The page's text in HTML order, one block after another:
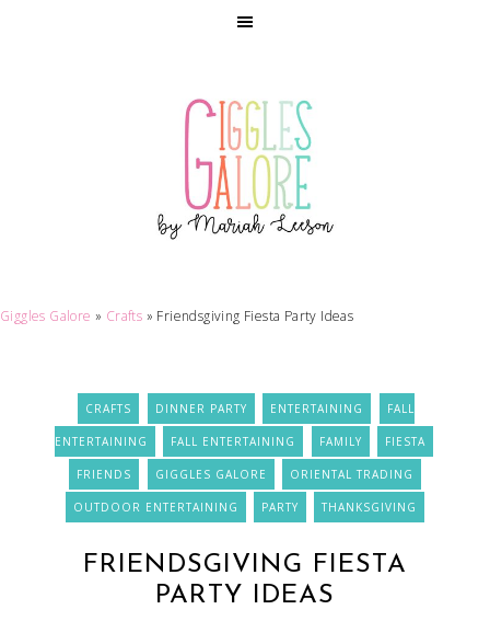
Giggles Galore » Crafts » Friendsgiving Fiesta Party Ideas
CRAFTS DINNER PARTY ENTERTAINING FALL
ENTERTAINING FALL ENTERTAINING FAMILY FIESTA
FRIENDS GIGGLES GALORE ORIENTAL TRADING
OUTDOOR ENTERTAINING PARTY THANKSGIVING
FRIENDSGIVING FIESTA
PARTY IDEAS